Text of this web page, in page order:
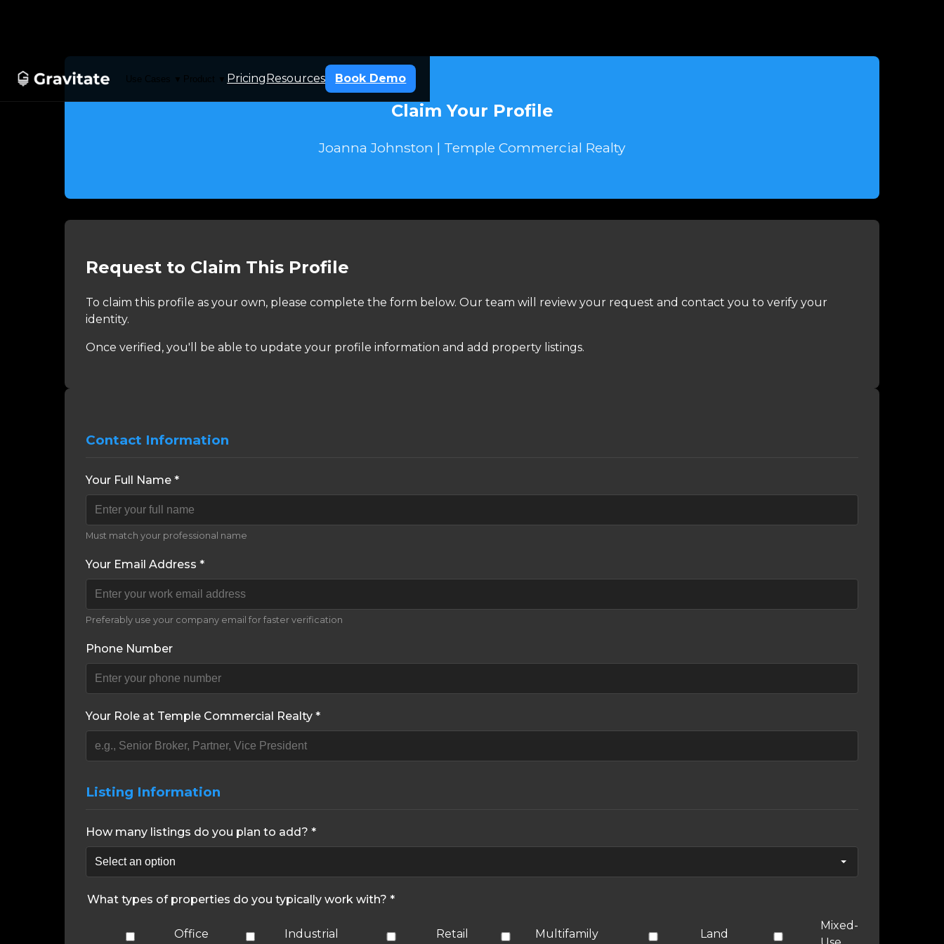
Use Cases ▼ Product ▼ PricingResources Book Demo
Claim Your Profile
Joanna Johnston | Temple Commercial Realty
Request to Claim This Profile
To claim this profile as your own, please complete the form below. Our team will review your request and contact you to verify your
identity.
Once verified, you'll be able to update your profile information and add property listings.
Contact Information
Your Full Name *
Must match your professional name
Your Email Address *
Preferably use your company email for faster verification
Phone Number
Your Role at Temple Commercial Realty *
Listing Information
How many listings do you plan to add? *
What types of properties do you typically work with? *
Office Industrial Retail Multifamily Land
Mixed-